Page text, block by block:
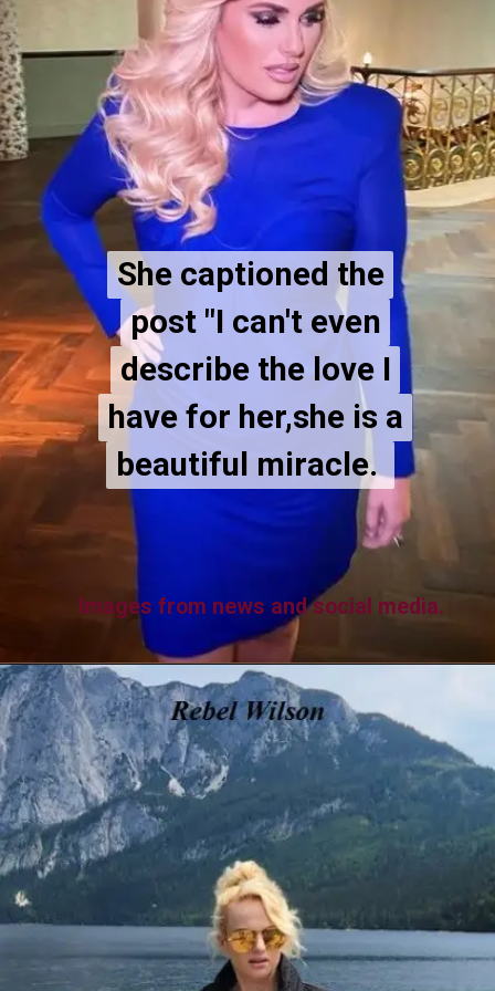
Images from news and social media.
She captioned the
post "I can't even
describe the love I
have for her,she is a
beautiful miracle.
She captioned the
post "I can't even
describe the love I
have for her,she is a
beautiful miracle.